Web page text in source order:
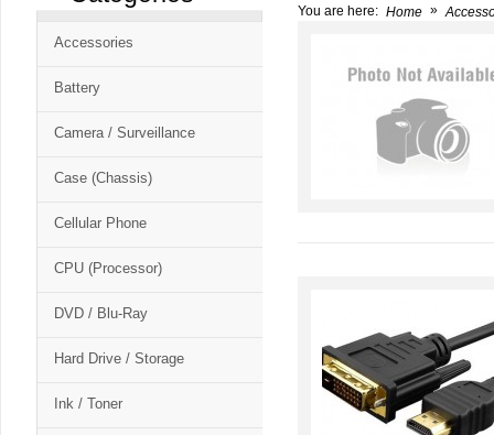
Free
Cart
CSM
Accessories
Battery
Camera / Surveillance
Case (Chassis)
Cellular Phone
CPU (Processor)
DVD / Blu-Ray
Hard Drive / Storage
Ink / Toner
You are here: Home »